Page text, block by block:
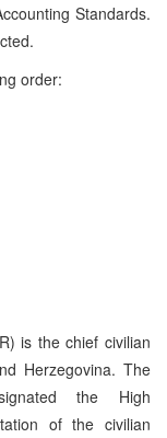
Standards.
order:
is the chief civilian
Herzegovina. The
the High
of the civilian